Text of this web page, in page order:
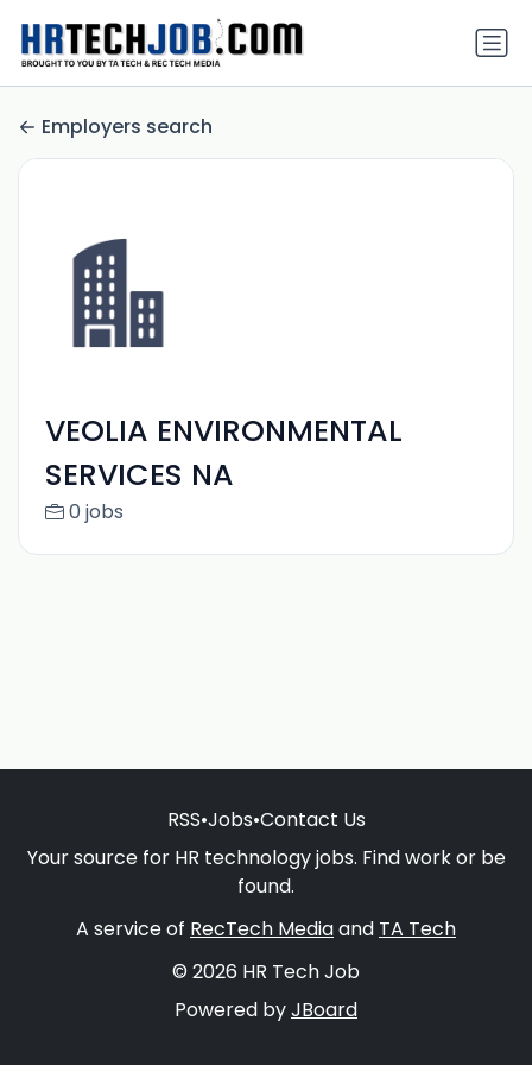
Employers search
VEOLIA ENVIRONMENTAL
SERVICES NA
0 jobs
RSS•Jobs•Contact Us
Your source for HR technology jobs. Find work or be
found.
A service of RecTech Mediaand TA Tech
© 2026 HR Tech Job
Powered byJBoard